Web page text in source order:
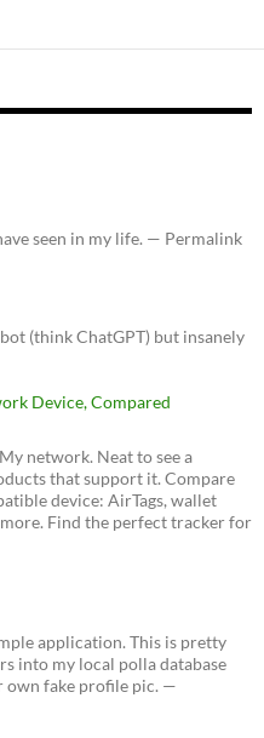
seen in my life. — Permalink
(think ChatGPT) but insanely
Device, Compared
network. Neat to see a
that support it. Compare
device: AirTags, wallet
more. Find the perfect tracker for
application. This is pretty
into my local polla database
own fake profile pic. —